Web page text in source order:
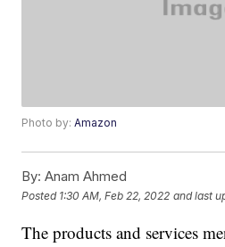
Photo by:Amazon
By: Anam Ahmed
Posted 1:30 AM, Feb 22, 2022 and last
The products and services